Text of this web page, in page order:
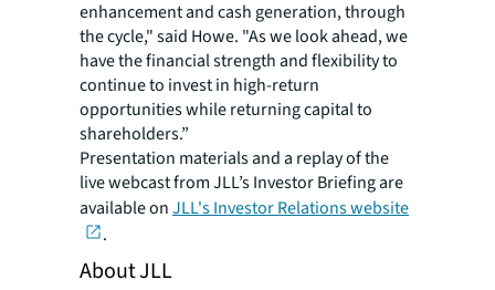
enhancement and cash generation, through
the cycle," said Howe. "As we look ahead, we
have the financial strength and flexibility to
continue to invest in high-return
opportunities while returning capital to
shareholders.”
Presentation materials and a replay of the
live webcast from JLL’s Investor Briefing are
available onJLL's Investor Relations website
.
About JLL